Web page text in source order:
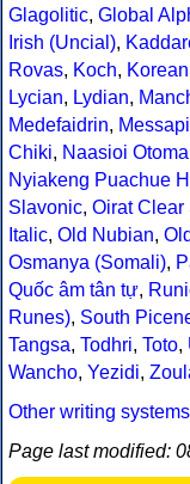
Glagolitic, Global
Irish (Uncial),
Rovas, Koch, Korean
Lycian, Lydian,
Medefaidrin,
Chiki, Naasioi
Nyiakeng Puachue
Slavonic, Oirat Clear
Italic, Old Nubian,
Osmanya (Somali),
Quốc âm tân tự,
Runes), South
Tangsa, Todhri, Toto,
Wancho, Yezidi,
Other writing systems
Page last modified: